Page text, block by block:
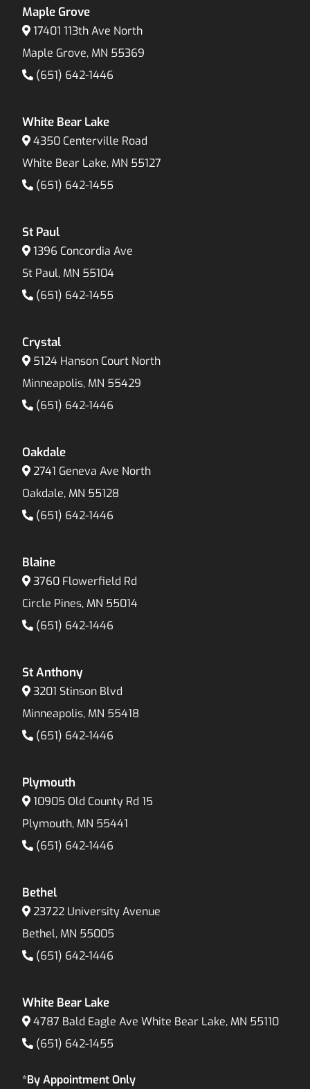
Maple Grove
17401 113th Ave North
Maple Grove, MN 55369
(651) 642-1446
White Bear Lake
4350 Centerville Road
White Bear Lake, MN 55127
(651) 642-1455
St Paul
1396 Concordia Ave
St Paul, MN 55104
(651) 642-1455
Crystal
5124 Hanson Court North
Minneapolis, MN 55429
(651) 642-1446
Oakdale
2741 Geneva Ave North
Oakdale, MN 55128
(651) 642-1446
Blaine
3760 Flowerfield Rd
Circle Pines, MN 55014
(651) 642-1446
St Anthony
3201 Stinson Blvd
Minneapolis, MN 55418
(651) 642-1446
Plymouth
10905 Old County Rd 15
Plymouth, MN 55441
(651) 642-1446
Bethel
23722 University Avenue
Bethel, MN 55005
(651) 642-1446
White Bear Lake
4787 Bald Eagle Ave White Bear Lake, MN 55110
(651) 642-1455
*By Appointment Only